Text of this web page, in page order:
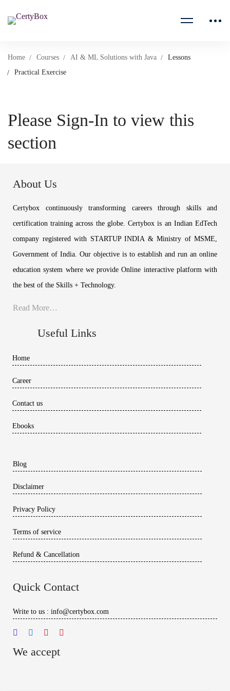
Home Courses AI & ML Solutions with Java
Lessons
Practical Exercise
Please Sign-In to view this
section
About Us
Certybox continuously transforming careers through skills and
certification training across the globe. Certybox is an Indian EdTech
company registered with STARTUP INDIA & Ministry of MSME,
Government of India. Our objective is to establish and run an online
education system where we provide Online interactive platform with
the best of the Skills + Technology.
Read More…
Useful Links
Home
Career
Contact us
Ebooks
Blog
Disclaimer
Privacy Policy
Terms of service
Refund & Cancellation
Quick Contact
Write to us : info@certybox.com
We accept